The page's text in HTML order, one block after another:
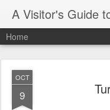
Home
OCT
9